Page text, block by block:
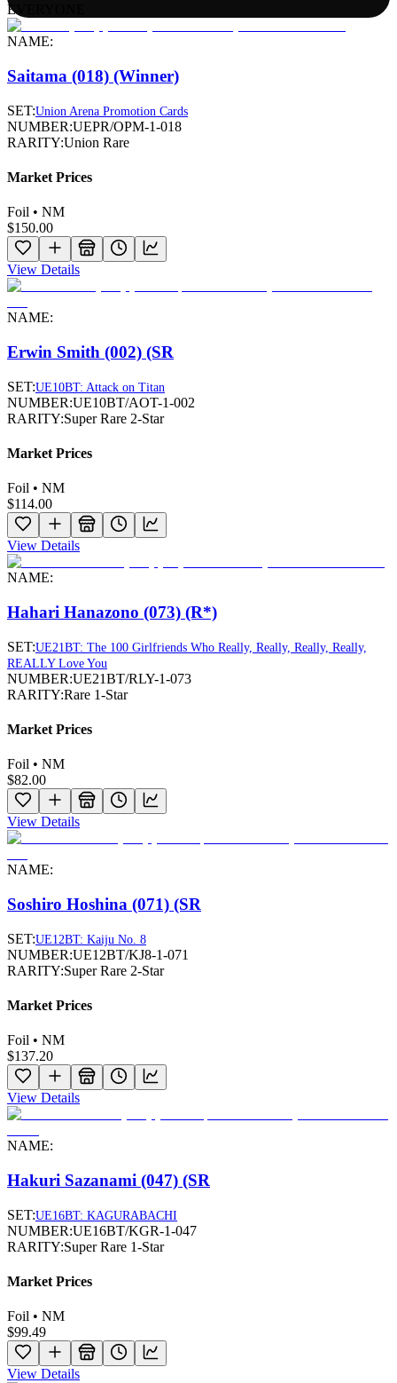
EVERYONE
NAME:
Saitama (018) (Winner)
SET:Union Arena Promotion Cards
NUMBER:UEPR/OPM-1-018
RARITY:Union Rare
Market Prices
Foil • NM
$150.00
View Details
NAME:
Erwin Smith (002) (SR
SET:UE10BT: Attack on Titan
NUMBER:UE10BT/AOT-1-002
RARITY:Super Rare 2-Star
Market Prices
Foil • NM
$114.00
View Details
NAME:
Hahari Hanazono (073) (R*)
SET:UE21BT: The 100 Girlfriends Who Really, Really, Really, Really,
REALLY Love You
NUMBER:UE21BT/RLY-1-073
RARITY:Rare 1-Star
Market Prices
Foil • NM
$82.00
View Details
NAME:
Soshiro Hoshina (071) (SR
SET:UE12BT: Kaiju No. 8
NUMBER:UE12BT/KJ8-1-071
RARITY:Super Rare 2-Star
Market Prices
Foil • NM
$137.20
View Details
NAME:
Hakuri Sazanami (047) (SR
SET:UE16BT: KAGURABACHI
NUMBER:UE16BT/KGR-1-047
RARITY:Super Rare 1-Star
Market Prices
Foil • NM
$99.49
View Details